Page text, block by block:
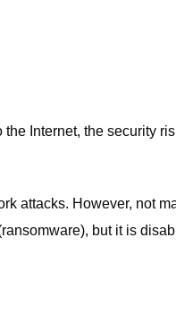
Internet, the security
attacks. However, not
but it is